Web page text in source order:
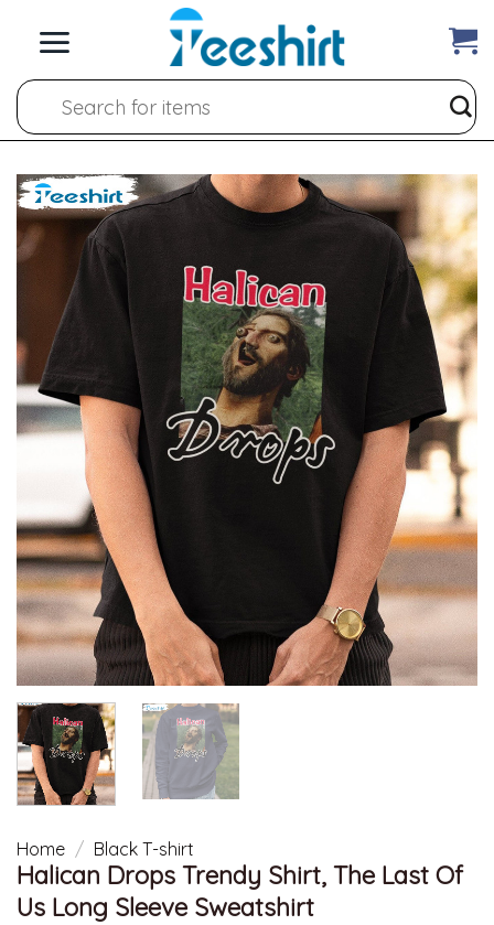
Search
for:
Home / Black T-shirt
Halican Drops Trendy Shirt, The Last Of
Us Long Sleeve Sweatshirt